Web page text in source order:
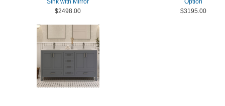
Sink with Mirror
$2498.00
Option
$3195.00